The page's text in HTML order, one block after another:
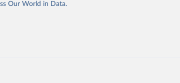
Our World in Data.